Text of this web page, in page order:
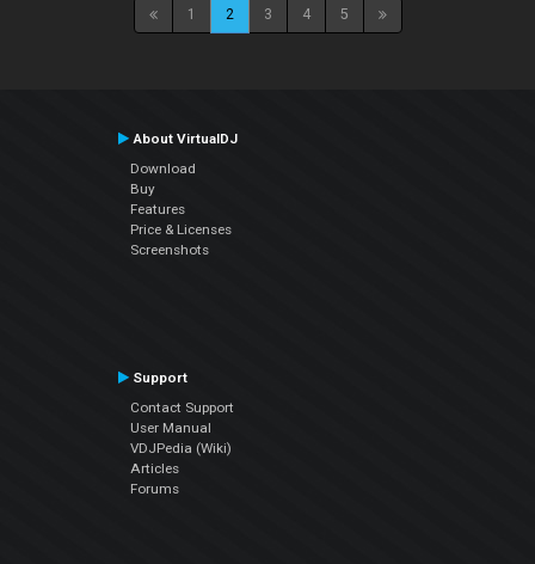
1 2 3 4 5
About VirtualDJ
Download
Buy
Features
Price & Licenses
Screenshots
Support
Contact Support
User Manual
VDJPedia (Wiki)
Articles
Forums